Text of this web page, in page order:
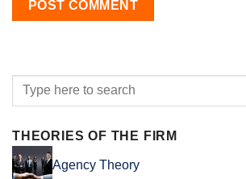
THEORIES OF THE FIRM
Agency Theory